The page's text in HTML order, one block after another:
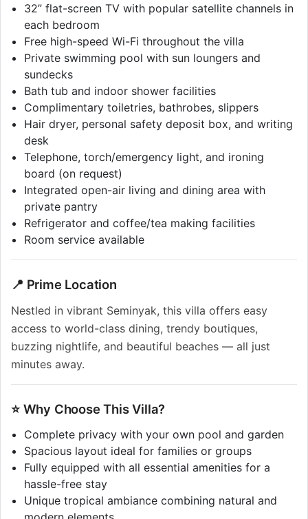
32” flat-screen TV with popular satellite channels in
each bedroom
Free high-speed Wi-Fi throughout the villa
Private swimming pool with sun loungers and
sundecks
Bath tub and indoor shower facilities
Complimentary toiletries, bathrobes, slippers
Hair dryer, personal safety deposit box, and writing
desk
Telephone, torch/emergency light, and ironing
board (on request)
Integrated open-air living and dining area with
private pantry
Refrigerator and coffee/tea making facilities
Room service available
📍 Prime Location
Nestled in vibrant Seminyak, this villa offers easy
access to world-class dining, trendy boutiques,
buzzing nightlife, and beautiful beaches — all just
minutes away.
⭐ Why Choose This Villa?
Complete privacy with your own pool and garden
Spacious layout ideal for families or groups
Fully equipped with all essential amenities for a
hassle-free stay
Unique tropical ambiance combining natural and